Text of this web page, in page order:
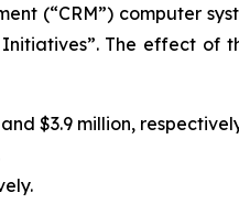
(“CRM”) computer
The effect
$3.9 million,